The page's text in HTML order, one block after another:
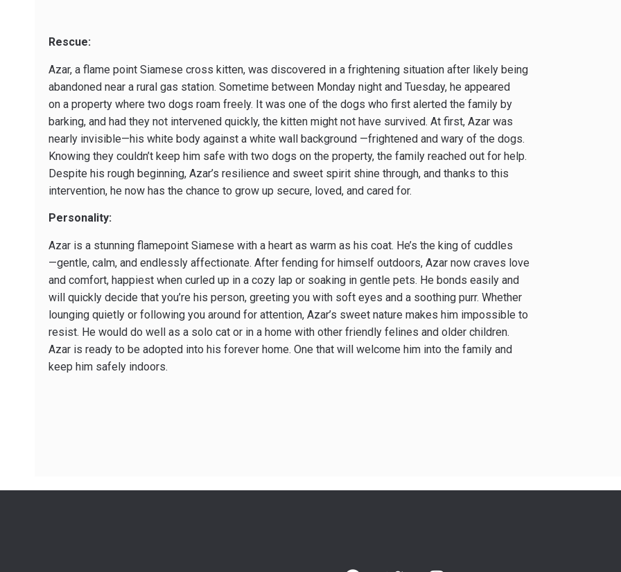
Rescue:
Azar, a flame point Siamese cross kitten, was discovered in a frightening situation after likely being
abandoned near a rural gas station. Sometime between Monday night and Tuesday, he appeared
on a property where two dogs roam freely. It was one of the dogs who first alerted the family by
barking, and had they not intervened quickly, the kitten might not have survived. At first, Azar was
nearly invisible—his white body against a white wall background —frightened and wary of the dogs.
Knowing they couldn’t keep him safe with two dogs on the property, the family reached out for help.
Despite his rough beginning, Azar’s resilience and sweet spirit shine through, and thanks to this
intervention, he now has the chance to grow up secure, loved, and cared for.
Personality:
Azar is a stunning flamepoint Siamese with a heart as warm as his coat. He’s the king of cuddles
—gentle, calm, and endlessly affectionate. After fending for himself outdoors, Azar now craves love
and comfort, happiest when curled up in a cozy lap or soaking in gentle pets. He bonds easily and
will quickly decide that you’re his person, greeting you with soft eyes and a soothing purr. Whether
lounging quietly or following you around for attention, Azar’s sweet nature makes him impossible to
resist. He would do well as a solo cat or in a home with other friendly felines and older children.
Azar is ready to be adopted into his forever home. One that will welcome him into the family and
keep him safely indoors.